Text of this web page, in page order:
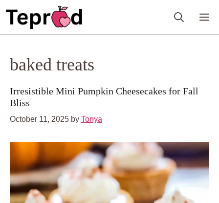
baked treats
Irresistible Mini Pumpkin Cheesecakes for Fall
Bliss
October 11, 2025 by Tonya